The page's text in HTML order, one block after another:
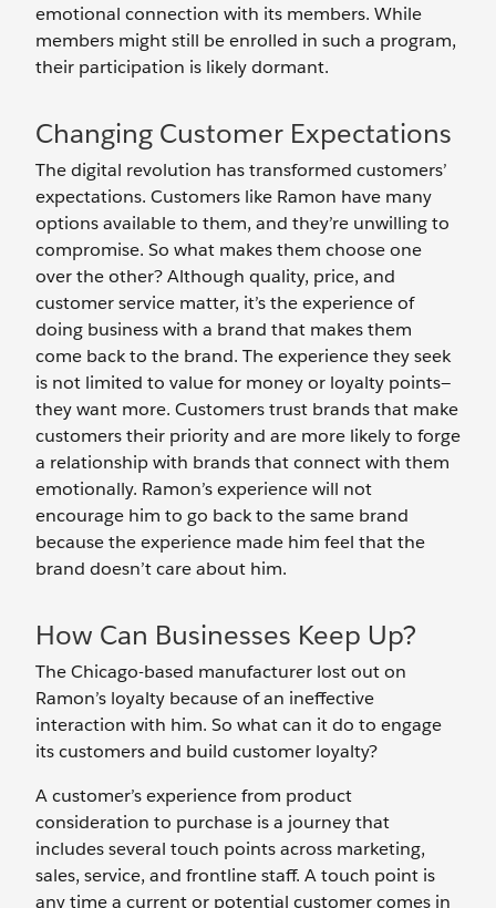
emotional connection with its members. While
members might still be enrolled in such a program,
their participation is likely dormant.
Changing Customer Expectations
The digital revolution has transformed customers’
expectations. Customers like Ramon have many
options available to them, and they’re unwilling to
compromise. So what makes them choose one
over the other? Although quality, price, and
customer service matter, it’s the experience of
doing business with a brand that makes them
come back to the brand. The experience they seek
is not limited to value for money or loyalty points—
they want more. Customers trust brands that make
customers their priority and are more likely to forge
a relationship with brands that connect with them
emotionally. Ramon’s experience will not
encourage him to go back to the same brand
because the experience made him feel that the
brand doesn’t care about him.
How Can Businesses Keep Up?
The Chicago-based manufacturer lost out on
Ramon’s loyalty because of an ineffective
interaction with him. So what can it do to engage
its customers and build customer loyalty?
A customer’s experience from product
consideration to purchase is a journey that
includes several touch points across marketing,
sales, service, and frontline staff. A touch point is
any time a current or potential customer comes in